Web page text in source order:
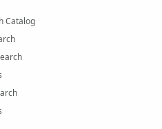
Catalog